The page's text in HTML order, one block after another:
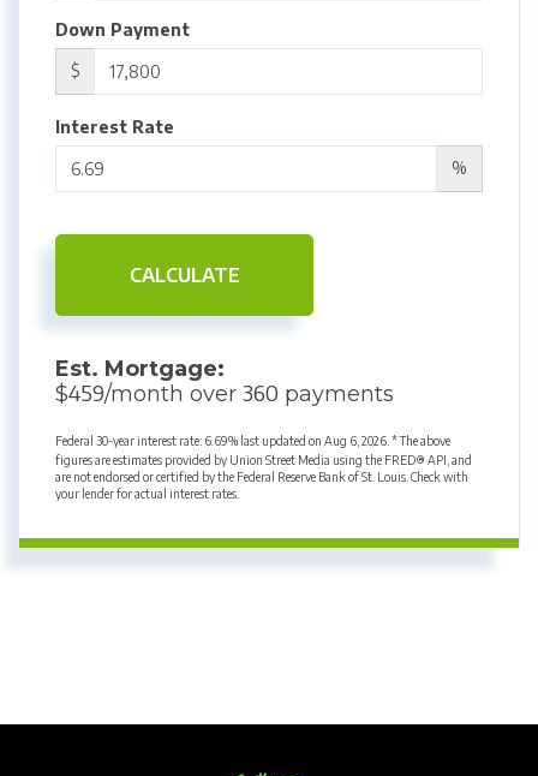
Down Payment
$
Interest Rate
%
CALCULATE
Est. Mortgage:
$459/month over 360 payments
Federal 30-year interest rate: 6.69% last updated on Aug 6, 2026. * The above
figures are estimates provided by Union Street Media using the FRED® API, and
are not endorsed or certified by the Federal Reserve Bank of St. Louis. Check with
your lender for actual interest rates.